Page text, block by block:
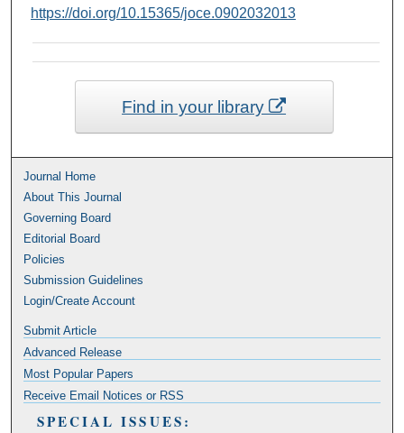
https://doi.org/10.15365/joce.0902032013
Find in your library
Journal Home
About This Journal
Governing Board
Editorial Board
Policies
Submission Guidelines
Login/Create Account
Submit Article
Advanced Release
Most Popular Papers
Receive Email Notices or RSS
SPECIAL ISSUES: